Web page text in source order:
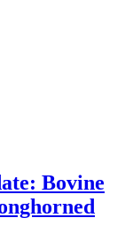
Bovine